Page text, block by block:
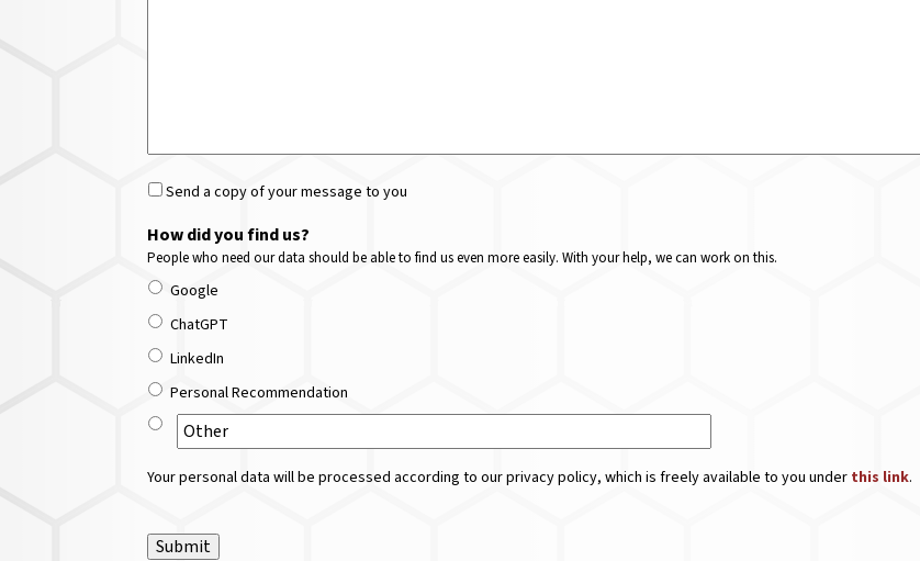
Send a copy of your message to you
How did you find us?
People who need our data should be able to find us even more easily. With your help, we can work on this.
Google
ChatGPT
LinkedIn
Personal Recommendation
Your personal data will be processed according to our privacy policy, which is freely available to you under this link.
Submit